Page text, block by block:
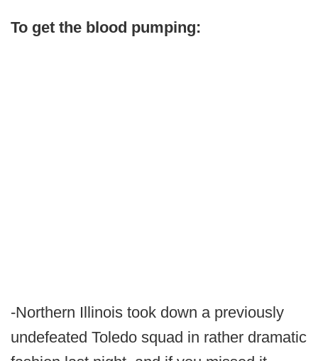
To get the blood pumping:
-Northern Illinois took down a previously
undefeated Toledo squad in rather dramatic